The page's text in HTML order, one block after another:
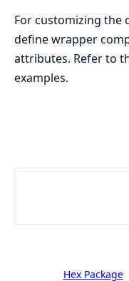
For customizing the
define wrapper
attributes. Refer to
examples.
Hex Package